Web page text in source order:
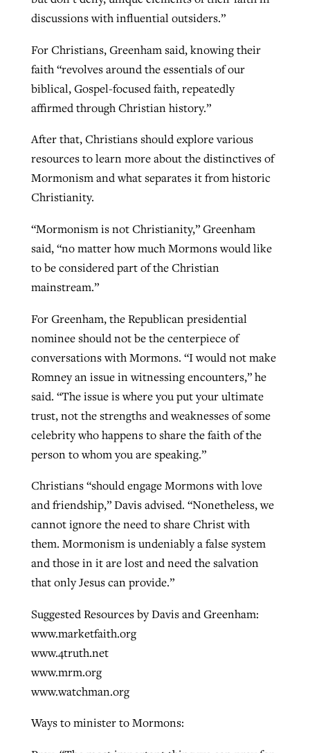
discussions with influential outsiders.”
For Christians, Greenham said, knowing their
faith “revolves around the essentials of our
biblical, Gospel-focused faith, repeatedly
affirmed through Christian history.”
After that, Christians should explore various
resources to learn more about the distinctives of
Mormonism and what separates it from historic
Christianity.
“Mormonism is not Christianity,” Greenham
said, “no matter how much Mormons would like
to be considered part of the Christian
mainstream.”
For Greenham, the Republican presidential
nominee should not be the centerpiece of
conversations with Mormons. “I would not make
Romney an issue in witnessing encounters,” he
said. “The issue is where you put your ultimate
trust, not the strengths and weaknesses of some
celebrity who happens to share the faith of the
person to whom you are speaking.”
Christians “should engage Mormons with love
and friendship,” Davis advised. “Nonetheless, we
cannot ignore the need to share Christ with
them. Mormonism is undeniably a false system
and those in it are lost and need the salvation
that only Jesus can provide.”
Suggested Resources by Davis and Greenham:
www.marketfaith.org
www.4truth.net
www.mrm.org
www.watchman.org
Ways to minister to Mormons: